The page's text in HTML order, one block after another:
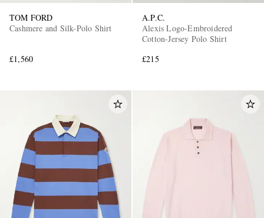
TOM FORD
Cashmere and Silk-Polo Shirt
£1,560
A.P.C.
Alexis Logo-Embroidered
Cotton-Jersey Polo Shirt
£215